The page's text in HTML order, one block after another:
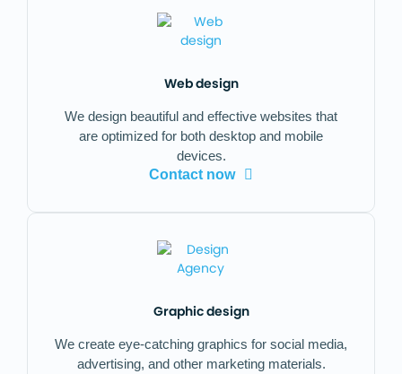
Web design
We design beautiful and effective websites that
are optimized for both desktop and mobile
devices.
Contact now
Graphic design
We create eye-catching graphics for social media,
advertising, and other marketing materials.